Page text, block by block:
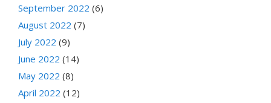
September 2022 (6)
August 2022 (7)
July 2022 (9)
June 2022 (14)
May 2022 (8)
April 2022 (12)